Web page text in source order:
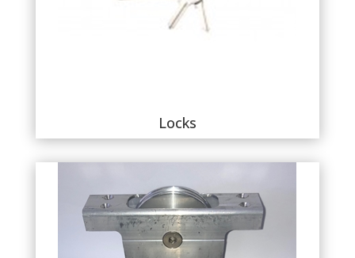
Locks